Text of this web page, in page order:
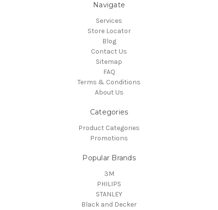
Navigate
Services
Store Locator
Blog
Contact Us
Sitemap
FAQ
Terms & Conditions
About Us
Categories
Product Categories
Promotions
Popular Brands
3M
PHILIPS
STANLEY
Black and Decker